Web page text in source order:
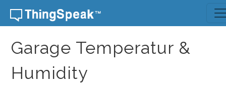
Skip to content
Garage Temperatur &
Humidity